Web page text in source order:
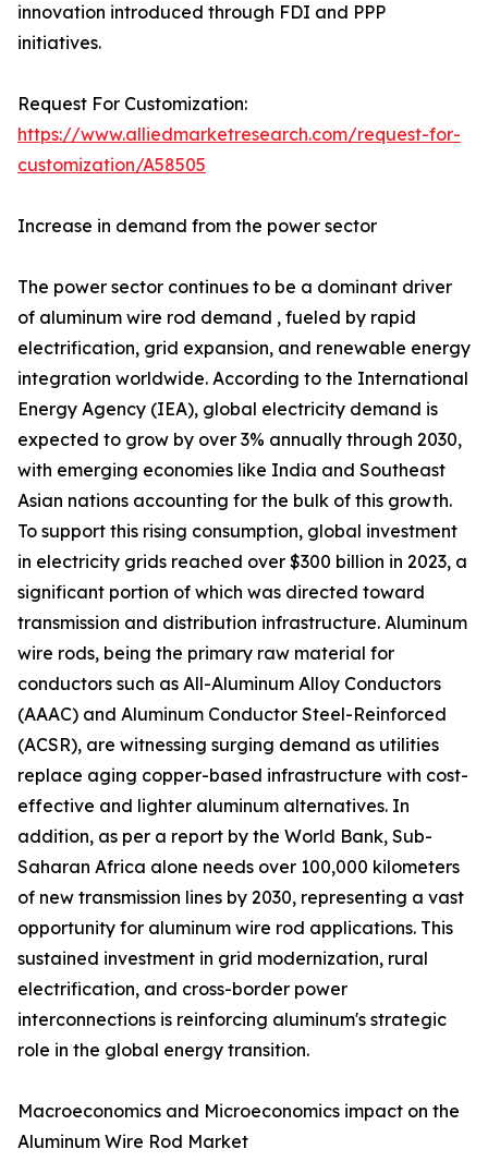
innovation introduced through FDI and PPP
initiatives.
Request For Customization:
https://www.alliedmarketresearch.com/request-for-
customization/A58505
Increase in demand from the power sector
The power sector continues to be a dominant driver
of aluminum wire rod demand , fueled by rapid
electrification, grid expansion, and renewable energy
integration worldwide. According to the International
Energy Agency (IEA), global electricity demand is
expected to grow by over 3% annually through 2030,
with emerging economies like India and Southeast
Asian nations accounting for the bulk of this growth.
To support this rising consumption, global investment
in electricity grids reached over $300 billion in 2023, a
significant portion of which was directed toward
transmission and distribution infrastructure. Aluminum
wire rods, being the primary raw material for
conductors such as All-Aluminum Alloy Conductors
(AAAC) and Aluminum Conductor Steel-Reinforced
(ACSR), are witnessing surging demand as utilities
replace aging copper-based infrastructure with cost-
effective and lighter aluminum alternatives. In
addition, as per a report by the World Bank, Sub-
Saharan Africa alone needs over 100,000 kilometers
of new transmission lines by 2030, representing a vast
opportunity for aluminum wire rod applications. This
sustained investment in grid modernization, rural
electrification, and cross-border power
interconnections is reinforcing aluminum's strategic
role in the global energy transition.
Macroeconomics and Microeconomics impact on the
Aluminum Wire Rod Market